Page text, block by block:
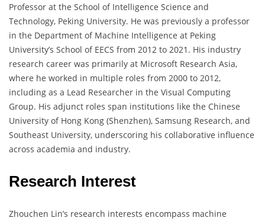
Professor at the School of Intelligence Science and
Technology, Peking University. He was previously a professor
in the Department of Machine Intelligence at Peking
University’s School of EECS from 2012 to 2021. His industry
research career was primarily at Microsoft Research Asia,
where he worked in multiple roles from 2000 to 2012,
including as a Lead Researcher in the Visual Computing
Group. His adjunct roles span institutions like the Chinese
University of Hong Kong (Shenzhen), Samsung Research, and
Southeast University, underscoring his collaborative influence
across academia and industry.
Research Interest
Zhouchen Lin’s research interests encompass machine